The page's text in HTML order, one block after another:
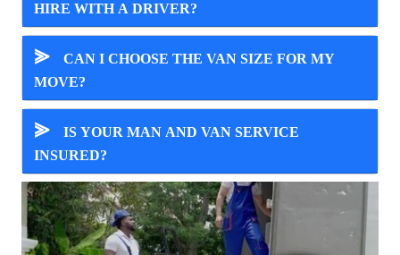
HIRE WITH A DRIVER?
⪢
CAN I CHOOSE THE VAN SIZE FOR MY
MOVE?
⪢
IS YOUR MAN AND VAN SERVICE
INSURED?